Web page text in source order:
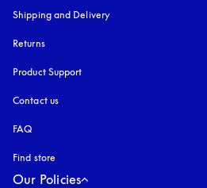
Shipping and Delivery
Returns
Product Support
Contact us
FAQ
Find store
Our Policies